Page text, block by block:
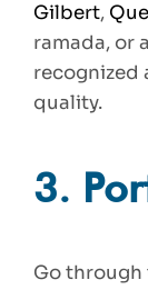
Gilbert,
ramada, or
recognized
quality.
3.
Go